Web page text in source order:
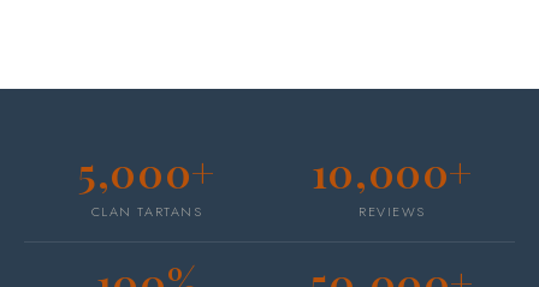
5,000+
CLAN TARTANS
10,000+
REVIEWS